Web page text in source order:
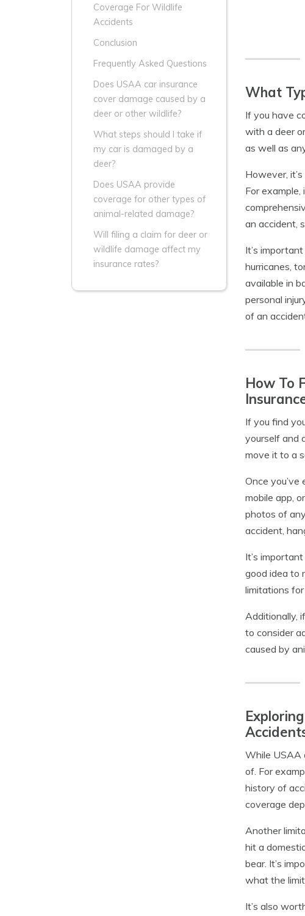
Coverage For Wildlife
Accidents
Conclusion
Frequently Asked Questions
Does USAA car insurance
cover damage caused by a
deer or other wildlife?
What steps should I take if
my car is damaged by a
deer?
Does USAA provide
coverage for other types of
animal-related damage?
Will filing a claim for deer or
wildlife damage affect my
insurance rates?
What
If you have
with a deer
as well as
However,
For
an accident,
It’s
hurricanes,
available in
personal
of an
How To
If you find
yourself and
move it to a
Once
mobile app,
photos of
accident,
It’s
good idea to
limitations
Additionally,
to consider
caused by
While USAA
of. For
history of
coverage
Another
hit a
bear. It’s
what the
It’s also